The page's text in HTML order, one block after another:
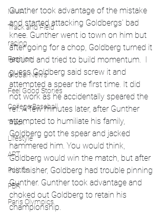
MMA
Track and Field
racing
Fashion
Global News
Feel Good Stories
College Baseball
Track
Lifestyle
ART
Politics
PBR
Paris Olympics
Gunther took advantage of the mistake
and started attacking Goldbergs' bad
knee. Gunther went io town on him but
after going for a chop, Goldberg turned it
around and tried to build momentum.  I
guess Goldberg said screw it and
attempted a spear the first time. It did
not work as he accidentally speared the
ref. A few minutes later, after Gunther
attempted to humiliate his family,
Goldberg got the spear and jacked
hammered him. You would think,
Goldberg would win the match, but after
his finisher, Goldberg had trouble pinning
Gunther. Gunther took advantage and
choked out Goldberg to retain his
championship.